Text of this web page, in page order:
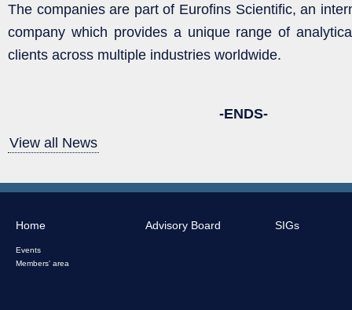
The companies are part of Eurofins Scientific, an
company which provides a unique range of
clients across multiple industries worldwide.
-ENDS-
View all News
Home
Events
Members' area
Advisory Board SIGs